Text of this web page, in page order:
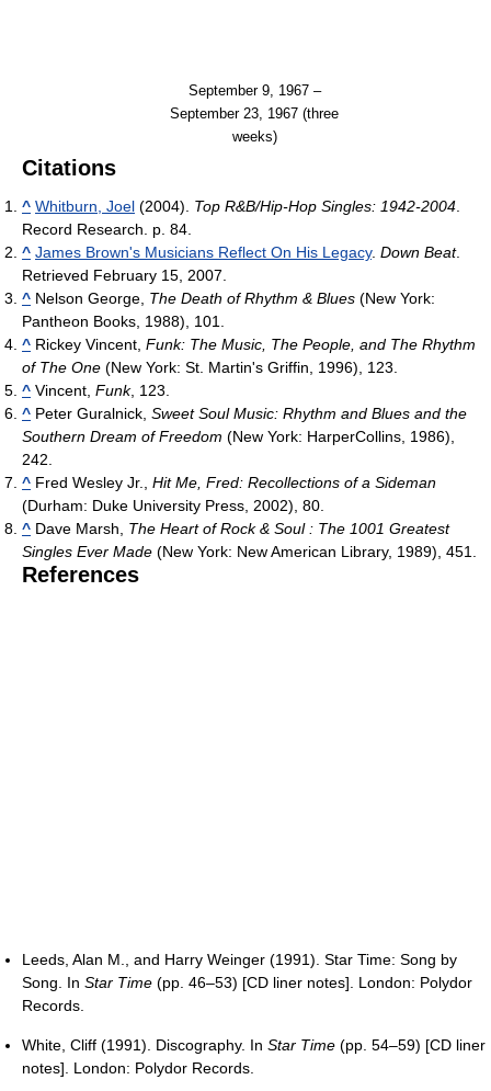
September 9, 1967 –
September 23, 1967 (three
weeks)
Citations
^ Whitburn, Joel (2004). Top R&B/Hip-Hop Singles: 1942-2004.
Record Research. p. 84.
^ James Brown's Musicians Reflect On His Legacy. Down Beat.
Retrieved February 15, 2007.
^ Nelson George, The Death of Rhythm & Blues (New York:
Pantheon Books, 1988), 101.
^ Rickey Vincent, Funk: The Music, The People, and The Rhythm
of The One (New York: St. Martin's Griffin, 1996), 123.
^ Vincent, Funk, 123.
^ Peter Guralnick, Sweet Soul Music: Rhythm and Blues and the
Southern Dream of Freedom (New York: HarperCollins, 1986),
242.
^ Fred Wesley Jr., Hit Me, Fred: Recollections of a Sideman
(Durham: Duke University Press, 2002), 80.
^ Dave Marsh, The Heart of Rock & Soul : The 1001 Greatest
Singles Ever Made (New York: New American Library, 1989), 451.
References
Leeds, Alan M., and Harry Weinger (1991). Star Time: Song by
Song. In Star Time (pp. 46–53) [CD liner notes]. London: Polydor
Records.
White, Cliff (1991). Discography. In Star Time (pp. 54–59) [CD liner
notes]. London: Polydor Records.